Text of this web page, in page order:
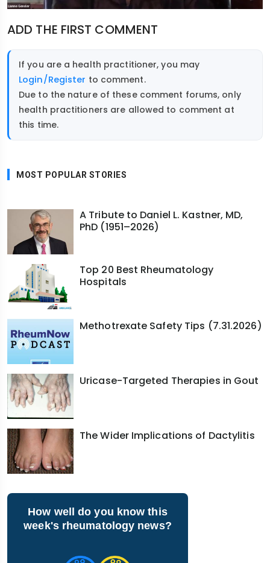
ADD THE FIRST COMMENT
If you are a health practitioner, you may
Login/Register to comment.
Due to the nature of these comment forums, only
health practitioners are allowed to comment at
this time.
MOST POPULAR STORIES
A Tribute to Daniel L. Kastner, MD,
PhD (1951–2026)
Top 20 Best Rheumatology
Hospitals
Methotrexate Safety Tips (7.31.2026)
Uricase-Targeted Therapies in Gout
The Wider Implications of Dactylitis
How well do you know this
week's rheumatology news?